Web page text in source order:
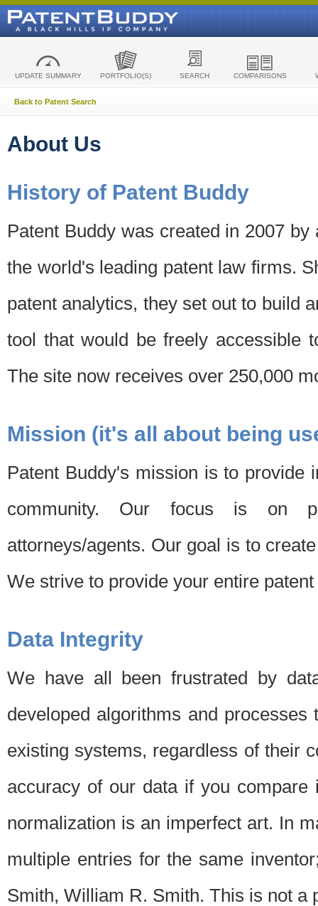
UPDATE SUMMARY PORTFOLIO(S) SEARCH COMPARISONS
Back to Patent Search
About Us
History of Patent Buddy
Patent Buddy was created in 2007
the world's leading patent law firms.
patent analytics, they set out to build
tool that would be freely accessible
The site now receives over 250,000
Mission (it's all about being
Patent Buddy's mission is to provide
community. Our focus is on
attorneys/agents. Our goal is to
We strive to provide your entire
Data Integrity
We have all been frustrated by
developed algorithms and
existing systems, regardless of their
accuracy of our data if you
normalization is an imperfect art. In
multiple entries for the same
Smith, William R. Smith. This is not a